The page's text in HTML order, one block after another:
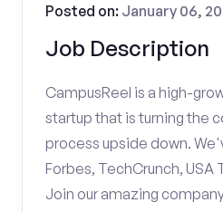
Job Description
Posted on: January 06,
CampusReel is a high-
startup that is turning the
process upside down.
Forbes, TechCrunch, USA
Join our amazing